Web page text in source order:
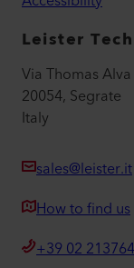
Leister
Via Thomas
20054, Segrate
Italy
sales@leister.it
How to find us
+39 02